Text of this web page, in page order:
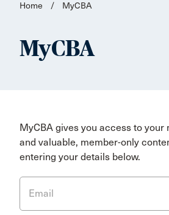
Home / MyCBA
MyCBA
MyCBA gives you access to
and valuable, member-only
entering your details below.
Email